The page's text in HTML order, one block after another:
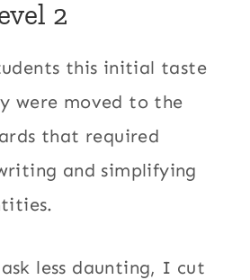
2
this initial taste
were moved to the
that required
and simplifying
less daunting, I cut